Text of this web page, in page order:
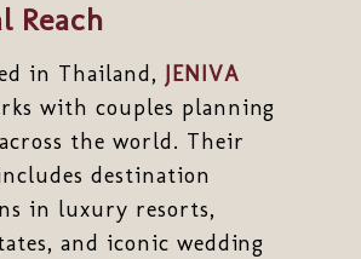
Reach
in Thailand, JENIVA
with couples planning
the world. Their
destination
in luxury resorts,
and iconic wedding